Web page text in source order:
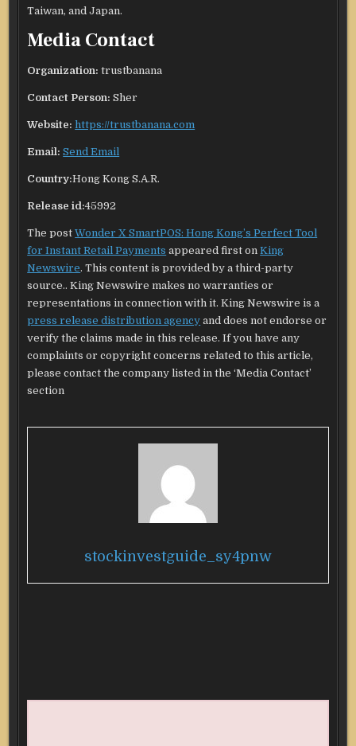
Taiwan, and Japan.
Media Contact
Organization: trustbanana
Contact Person: Sher
Website: https://trustbanana.com
Email: Send Email
Country:Hong Kong S.A.R.
Release id:45992
The postWonder X SmartPOS: Hong Kong’s Perfect Tool
for Instant Retail Payments appeared first onKing
Newswire. This content is provided by a third-party
source.. King Newswire makes no warranties or
representations in connection with it. King Newswire is a
press release distribution agency and does not endorse or
verify the claims made in this release. If you have any
complaints or copyright concerns related to this article,
please contact the company listed in the ‘Media Contact’
section
stockinvestguide_sy4pnw